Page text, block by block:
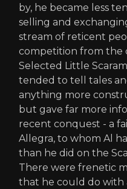
by, he became less
selling and
stream of reticent
competition from the
Selected Little
tended to tell tales
anything more
but gave far more
recent conquest - a
Allegra, to whom Al
than he did on the
There were frenetic
that he could do with